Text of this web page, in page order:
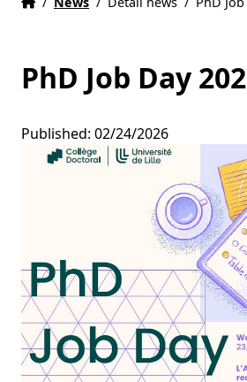
PhD Job Day
Published: 02/24/2026